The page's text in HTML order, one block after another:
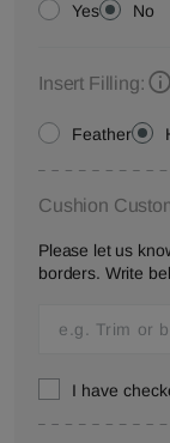
Yes No
Insert Filling:
Feather
Cushion
Please let us
borders. Write
I have